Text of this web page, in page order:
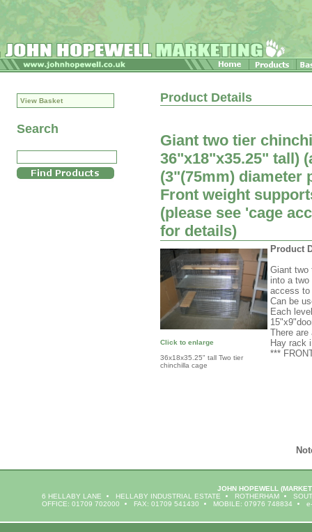
View Basket
Search
Product Details
Giant two tier
36"x18"x35.25" tall)
(3"(75mm) diameter
Front weight
(please see 'cage
for details)
Click to enlarge
36x18x35.25" tall Two tier
chinchilla cage
Product
Giant two
into a
access to
Can be
Each
There
Hay rack
***
JOHN HOPEWELL
6 HELLABY LANE
HELLABY INDUSTRIAL ESTATE ROTHERHAM
OFFICE: 01709 702000
FAX: 01709 541430 MOBILE: 07976 748834